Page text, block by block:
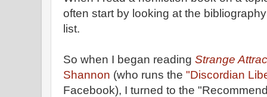
often start by looking at the
list.
So when I began reading Strange
Shannon (who runs the "Discordian
Facebook), I turned to the